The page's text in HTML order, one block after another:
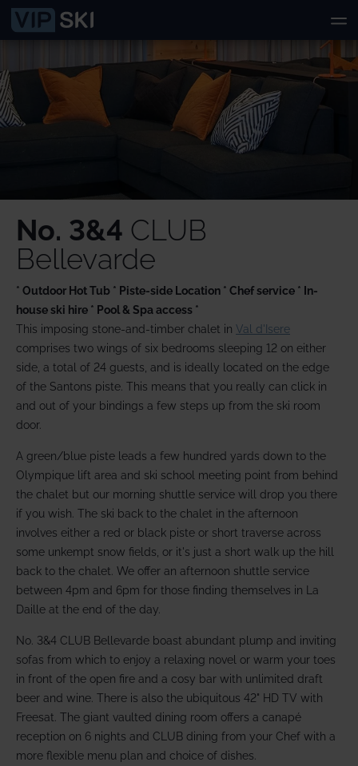
No. 3&4 CLUB
Bellevarde
* Outdoor Hot Tub * Piste-side Location * Chef service * In-
house ski hire * Pool & Spa access *
This imposing stone-and-timber chalet in Val d'Isere
comprises two wings of six bedrooms sleeping 12 on either
side, a total of 24 guests, and is ideally located on the edge
of the Santons piste. This means that you really can click in
and out of your bindings a few steps up from the ski room
door.
A green/blue piste leads a few hundred yards down to the
Olympique lift area and ski school meeting point from behind
the chalet but our morning shuttle service will drop you there
if you wish. The ski back to the chalet in the afternoon
involves either a red or black piste or short traverse across
some unkempt snow fields, or it's just a short walk up the hill
back to the chalet. We offer an afternoon shuttle service
between 4pm and 6pm for those finding themselves in La
Daille at the end of the day.
No. 3&4 CLUB Bellevarde boast abundant plump and inviting
sofas from which to enjoy a relaxing novel or warm your toes
in front of the open fire and a cosy bar with unlimited draft
beer and wine. There is also the ubiquitous 42" HD TV with
Freesat. The giant vaulted dining room offers a canapé
reception on 6 nights and CLUB dining from your Chef with a
more flexible menu plan and choice of dishes.